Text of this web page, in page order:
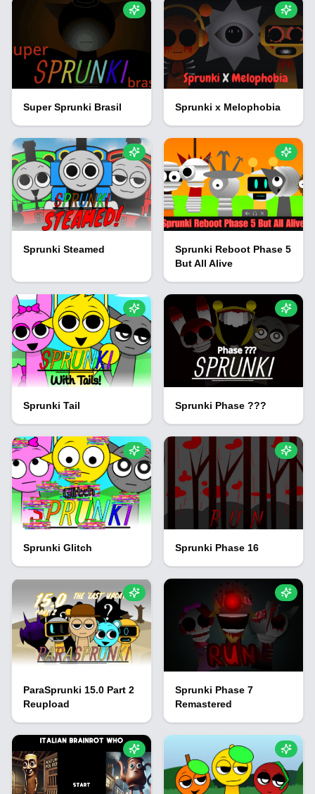
Super Sprunki Brasil Sprunki x Melophobia
Sprunki Steamed
Sprunki Reboot Phase 5
But All Alive
Sprunki Tail Sprunki Phase ???
Sprunki Glitch Sprunki Phase 16
ParaSprunki 15.0 Part 2
Reupload
Sprunki Phase 7
Remastered